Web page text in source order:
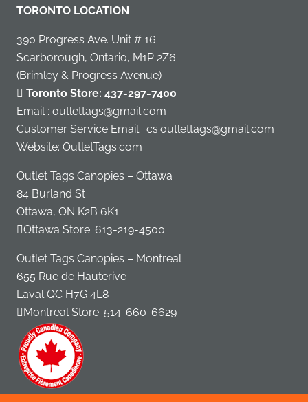
TORONTO LOCATION
390 Progress Ave. Unit # 16
Scarborough, Ontario, M1P 2Z6
(Brimley & Progress Avenue)
Toronto Store: 437-297-7400
Email : outlettags@gmail.com
Customer Service Email: cs.outlettags@gmail.com
Website: OutletTags.com
Outlet Tags Canopies – Ottawa
84 Burland St
Ottawa, ON K2B 6K1
Ottawa Store: 613-219-4500
Outlet Tags Canopies – Montreal
655 Rue de Hauterive
Laval QC H7G 4L8
Montreal Store: 514-660-6629